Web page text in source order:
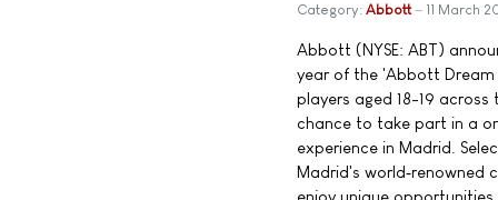
Category: Abbott 11 March
Abbott (NYSE: ABT)
year of the 'Abbott Dream
players aged 18-19
chance to take part in a
experience in Madrid.
Madrid's world‑renowned